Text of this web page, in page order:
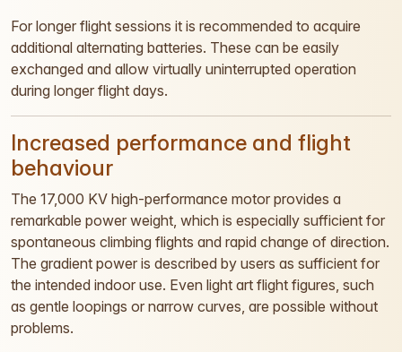
For longer flight sessions it is recommended to acquire
additional alternating batteries. These can be easily
exchanged and allow virtually uninterrupted operation
during longer flight days.
Increased performance and flight
behaviour
The 17,000 KV high-performance motor provides a
remarkable power weight, which is especially sufficient for
spontaneous climbing flights and rapid change of direction.
The gradient power is described by users as sufficient for
the intended indoor use. Even light art flight figures, such
as gentle loopings or narrow curves, are possible without
problems.